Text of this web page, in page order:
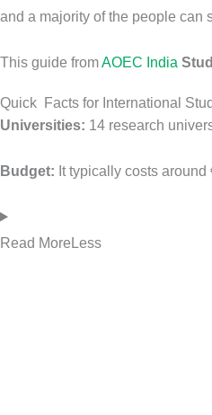
and a majority of the people can
This guide fromAOEC India
Quick Facts for International
Universities: 14 research
Budget: It typically costs
Read More Less